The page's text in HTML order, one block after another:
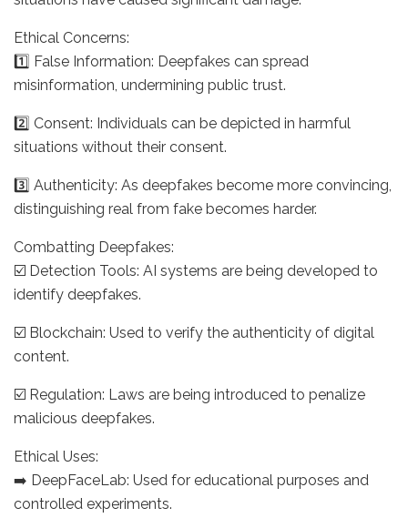
Ethical Concerns:
1️⃣ False Information: Deepfakes can spread
misinformation, undermining public trust.
2️⃣ Consent: Individuals can be depicted in harmful
situations without their consent.
3️⃣ Authenticity: As deepfakes become more convincing,
distinguishing real from fake becomes harder.
Combatting Deepfakes:
☑️ Detection Tools: AI systems are being developed to
identify deepfakes.
☑️ Blockchain: Used to verify the authenticity of digital
content.
☑️ Regulation: Laws are being introduced to penalize
malicious deepfakes.
Ethical Uses:
➡️ DeepFaceLab: Used for educational purposes and
controlled experiments.